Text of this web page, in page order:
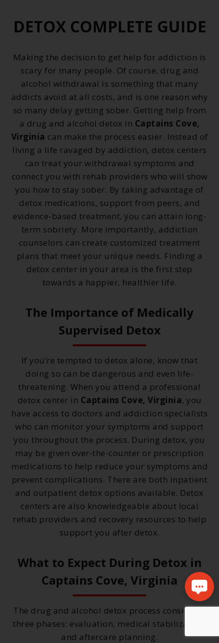
DETOX COMPLETE GUIDE
Making the decision to get help for addiction is
scary for many people. Of course, drug and
alcohol withdrawal is something that many
addicts avoid at all costs, and is one reason why
so many delay getting sober. Getting help from
a drug and alcohol detox in Captains Cove,
Virginia can make the process easier. Instead of
living a life ravaged by addiction, detox centers
can treat your withdrawal symptoms and
connect you with rehab providers who will show
you how to stay sober. By taking advantage of
detox medications, support from peers, and
evidence-based treatment, you can attain long-
term sobriety. More importantly, addiction
counselors can create customized treatment
plans that meet your unique needs. Finding a
detox center in your area is the first step
towards a happier, healthier life.
The Importance of Medically
Supervised Detox
If you’re tempted to detox alone, know that
doing so can be dangerous and even life-
threatening. When you attend a professional
detox center in Captains Cove, Virginia, you
have access to doctors and addiction specialists
who can monitor your symptoms and support
you throughout the process. During detox, you
may be given over-the-counter or prescription
medications to help reduce your symptoms and
prevent complications. There are both inpatient
and outpatient detox options available. Detox
centers are also knowledgeable about local
rehab providers and recovery resources to help
support you after detox.
What to Expect During Detox in
Captains Cove, Virginia
The drug and alcohol detox process consists of
three phases: evaluation, medical stabilization,
and aftercare planning.